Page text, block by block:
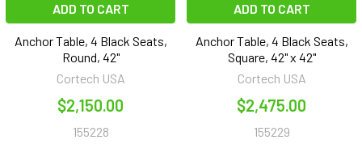
ADD TO CART
Anchor Table, 4 Black Seats,
Round, 42"
Cortech USA
$2,150.00
155228
ADD TO CART
Anchor Table, 4 Black Seats,
Square, 42" x 42"
Cortech USA
$2,475.00
155229